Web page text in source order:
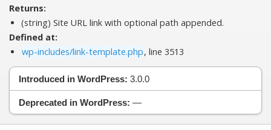
Returns:
(string) Site URL link with optional path appended.
Defined at:
wp-includes/link-template.php, line 3513
Introduced in WordPress: 3.0.0
Deprecated in WordPress: —